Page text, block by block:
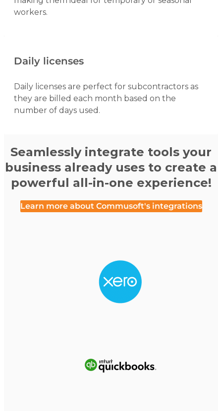
workers.
Daily licenses
Daily licenses are perfect for subcontractors as
they are billed each month based on the
number of days used.
Seamlessly integrate tools your
business already uses to create a
powerful all-in-one experience!
Learn more about Commusoft's integrations